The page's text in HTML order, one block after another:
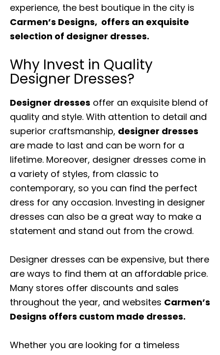
experience, the best boutique in the city is
Carmen’s Designs, offers an exquisite
selection of designer dresses.
Why Invest in Quality
Designer Dresses?
Designer dresses offer an exquisite blend of
quality and style. With attention to detail and
superior craftsmanship, designer dresses
are made to last and can be worn for a
lifetime. Moreover, designer dresses come in
a variety of styles, from classic to
contemporary, so you can find the perfect
dress for any occasion. Investing in designer
dresses can also be a great way to make a
statement and stand out from the crowd.
Designer dresses can be expensive, but there
are ways to find them at an affordable price.
Many stores offer discounts and sales
throughout the year, and websites Carmen’s
Designs offers custom made dresses.
Whether you are looking for a timeless